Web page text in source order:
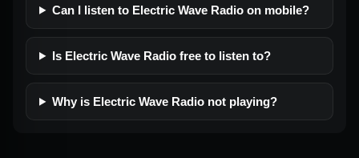
Can I listen to Electric Wave Radio on mobile?
Is Electric Wave Radio free to listen to?
Why is Electric Wave Radio not playing?